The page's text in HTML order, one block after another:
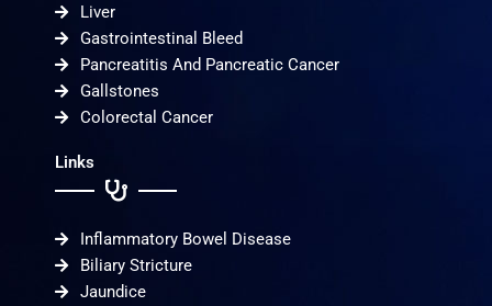
Liver
Gastrointestinal Bleed
Pancreatitis And Pancreatic Cancer
Gallstones
Colorectal Cancer
Links
Inflammatory Bowel Disease
Biliary Stricture
Jaundice